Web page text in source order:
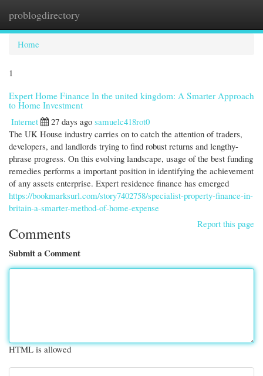
problogdirectory
Home
1
Expert Home Finance In the united kingdom: A Smarter Approach
to Home Investment
Internet
27 days ago samuelc418rot0
The UK House industry carries on to catch the attention of traders,
developers, and landlords trying to find robust returns and lengthy-
phrase progress. On this evolving landscape, usage of the best funding
remedies performs a important position in identifying the achievement
of any assets enterprise. Expert residence finance has emerged
https://bookmarksurl.com/story7402758/specialist-property-finance-in-
britain-a-smarter-method-of-home-expense
Report this page
Comments
Submit a Comment
HTML is allowed